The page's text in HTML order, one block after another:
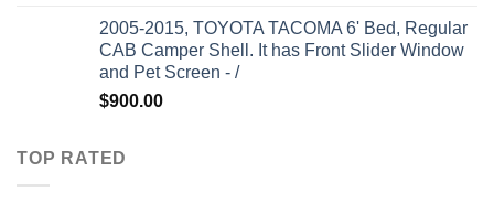
2005-2015, TOYOTA TACOMA 6' Bed, Regular
CAB Camper Shell. It has Front Slider Window
and Pet Screen - /
$900.00
TOP RATED